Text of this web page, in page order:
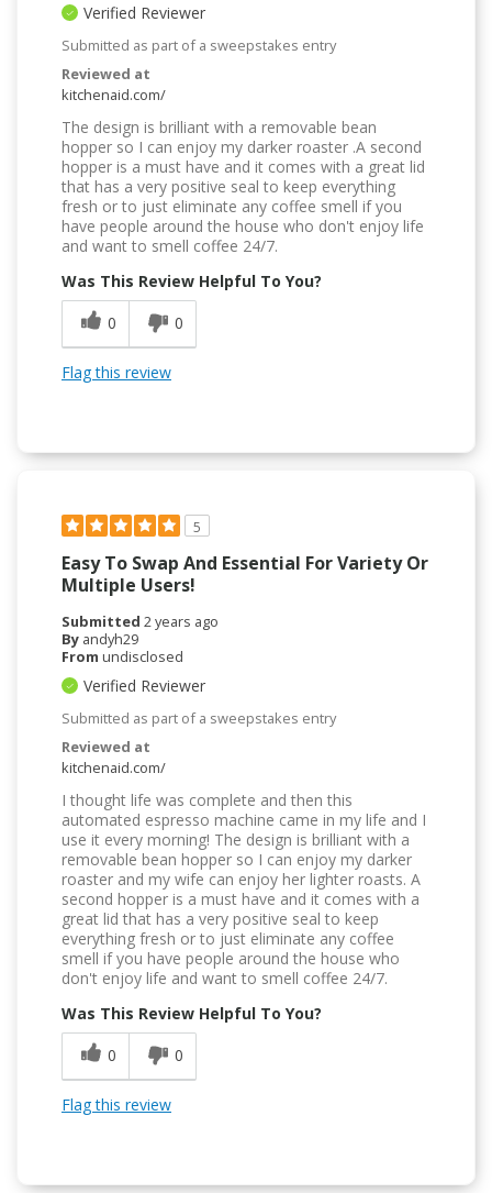
Verified Reviewer
Submitted as part of a sweepstakes entry
Reviewed at
kitchenaid.com/
The design is brilliant with a removable bean
hopper so I can enjoy my darker roaster .A second
hopper is a must have and it comes with a great lid
that has a very positive seal to keep everything
fresh or to just eliminate any coffee smell if you
have people around the house who don't enjoy life
and want to smell coffee 24/7.
Was This Review Helpful To You?
0
0
Flag this review
5
Easy To Swap And Essential For Variety Or
Multiple Users!
Submitted 2 years ago
By andyh29
From undisclosed
Verified Reviewer
Submitted as part of a sweepstakes entry
Reviewed at
kitchenaid.com/
I thought life was complete and then this
automated espresso machine came in my life and I
use it every morning! The design is brilliant with a
removable bean hopper so I can enjoy my darker
roaster and my wife can enjoy her lighter roasts. A
second hopper is a must have and it comes with a
great lid that has a very positive seal to keep
everything fresh or to just eliminate any coffee
smell if you have people around the house who
don't enjoy life and want to smell coffee 24/7.
Was This Review Helpful To You?
0
0
Flag this review